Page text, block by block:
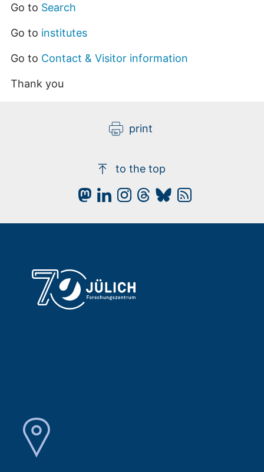
Go to Search
Go to institutes
Go to Contact & Visitor information
Thank you
print
to the top